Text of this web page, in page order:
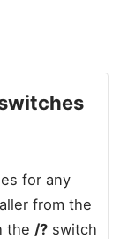
for any
from the
the /? switch